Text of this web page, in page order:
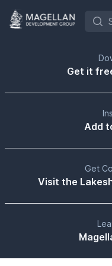
Get it
Add
Get
Visit the